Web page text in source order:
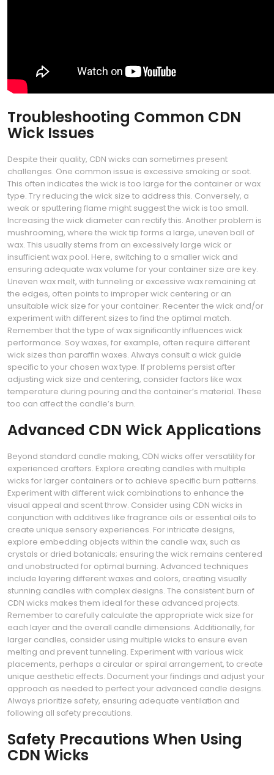
Troubleshooting Common CDN
Wick Issues
Despite their quality, CDN wicks can sometimes present
challenges. One common issue is excessive smoking or soot.
This often indicates the wick is too large for the container or wax
type. Try reducing the wick size to address this. Conversely, a
weak or sputtering flame might suggest the wick is too small.
Increasing the wick diameter can rectify this. Another problem is
mushrooming, where the wick tip forms a large, uneven ball of
wax. This usually stems from an excessively large wick or
insufficient wax pool. Here, switching to a smaller wick and
ensuring adequate wax volume for your container size are key.
Uneven wax melt, with tunneling or excessive wax remaining at
the edges, often points to improper wick centering or an
unsuitable wick size for your container. Recenter the wick and/or
experiment with different sizes to find the optimal match.
Remember that the type of wax significantly influences wick
performance. Soy waxes, for example, often require different
wick sizes than paraffin waxes. Always consult a wick guide
specific to your chosen wax type. If problems persist after
adjusting wick size and centering, consider factors like wax
temperature during pouring and the container’s material. These
too can affect the candle’s burn.
Advanced CDN Wick Applications
Beyond standard candle making, CDN wicks offer versatility for
experienced crafters. Explore creating candles with multiple
wicks for larger containers or to achieve specific burn patterns.
Experiment with different wick combinations to enhance the
visual appeal and scent throw. Consider using CDN wicks in
conjunction with additives like fragrance oils or essential oils to
create unique sensory experiences. For intricate designs,
explore embedding objects within the candle wax, such as
crystals or dried botanicals; ensuring the wick remains centered
and unobstructed for optimal burning. Advanced techniques
include layering different waxes and colors, creating visually
stunning candles with complex designs. The consistent burn of
CDN wicks makes them ideal for these advanced projects.
Remember to carefully calculate the appropriate wick size for
each layer and the overall candle dimensions. Additionally, for
larger candles, consider using multiple wicks to ensure even
melting and prevent tunneling. Experiment with various wick
placements, perhaps a circular or spiral arrangement, to create
unique aesthetic effects. Document your findings and adjust your
approach as needed to perfect your advanced candle designs.
Always prioritize safety, ensuring adequate ventilation and
following all safety precautions.
Safety Precautions When Using
CDN Wicks